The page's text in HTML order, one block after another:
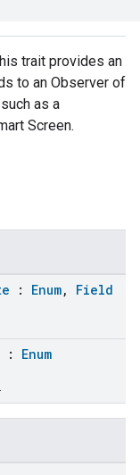
trait provides an
to an Observer of
as a
Screen.
: Enum, Field
: Enum